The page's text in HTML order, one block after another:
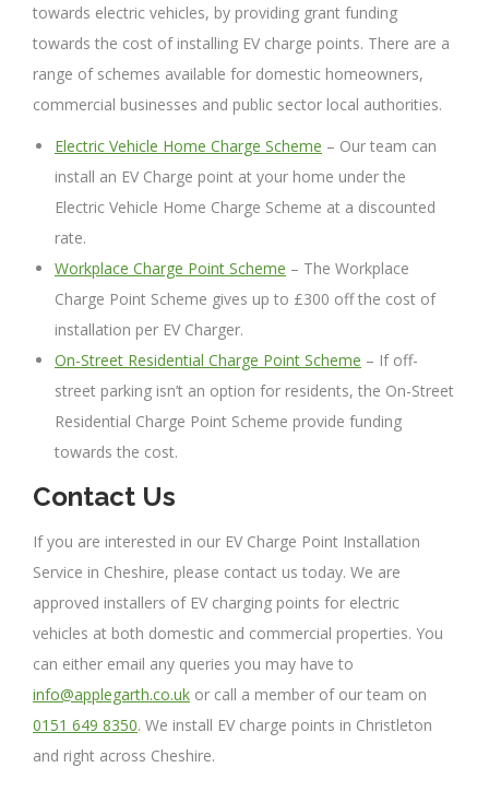
towards electric vehicles, by providing grant funding
towards the cost of installing EV charge points. There are a
range of schemes available for domestic homeowners,
commercial businesses and public sector local authorities.
Electric Vehicle Home Charge Scheme – Our team can
install an EV Charge point at your home under the
Electric Vehicle Home Charge Scheme at a discounted
rate.
Workplace Charge Point Scheme – The Workplace
Charge Point Scheme gives up to £300 off the cost of
installation per EV Charger.
On-Street Residential Charge Point Scheme – If off-
street parking isn’t an option for residents, the On-Street
Residential Charge Point Scheme provide funding
towards the cost.
Contact Us
If you are interested in our EV Charge Point Installation
Service in Cheshire, please contact us today. We are
approved installers of EV charging points for electric
vehicles at both domestic and commercial properties. You
can either email any queries you may have to
info@applegarth.co.uk or call a member of our team on
0151 649 8350. We install EV charge points in Christleton
and right across Cheshire.